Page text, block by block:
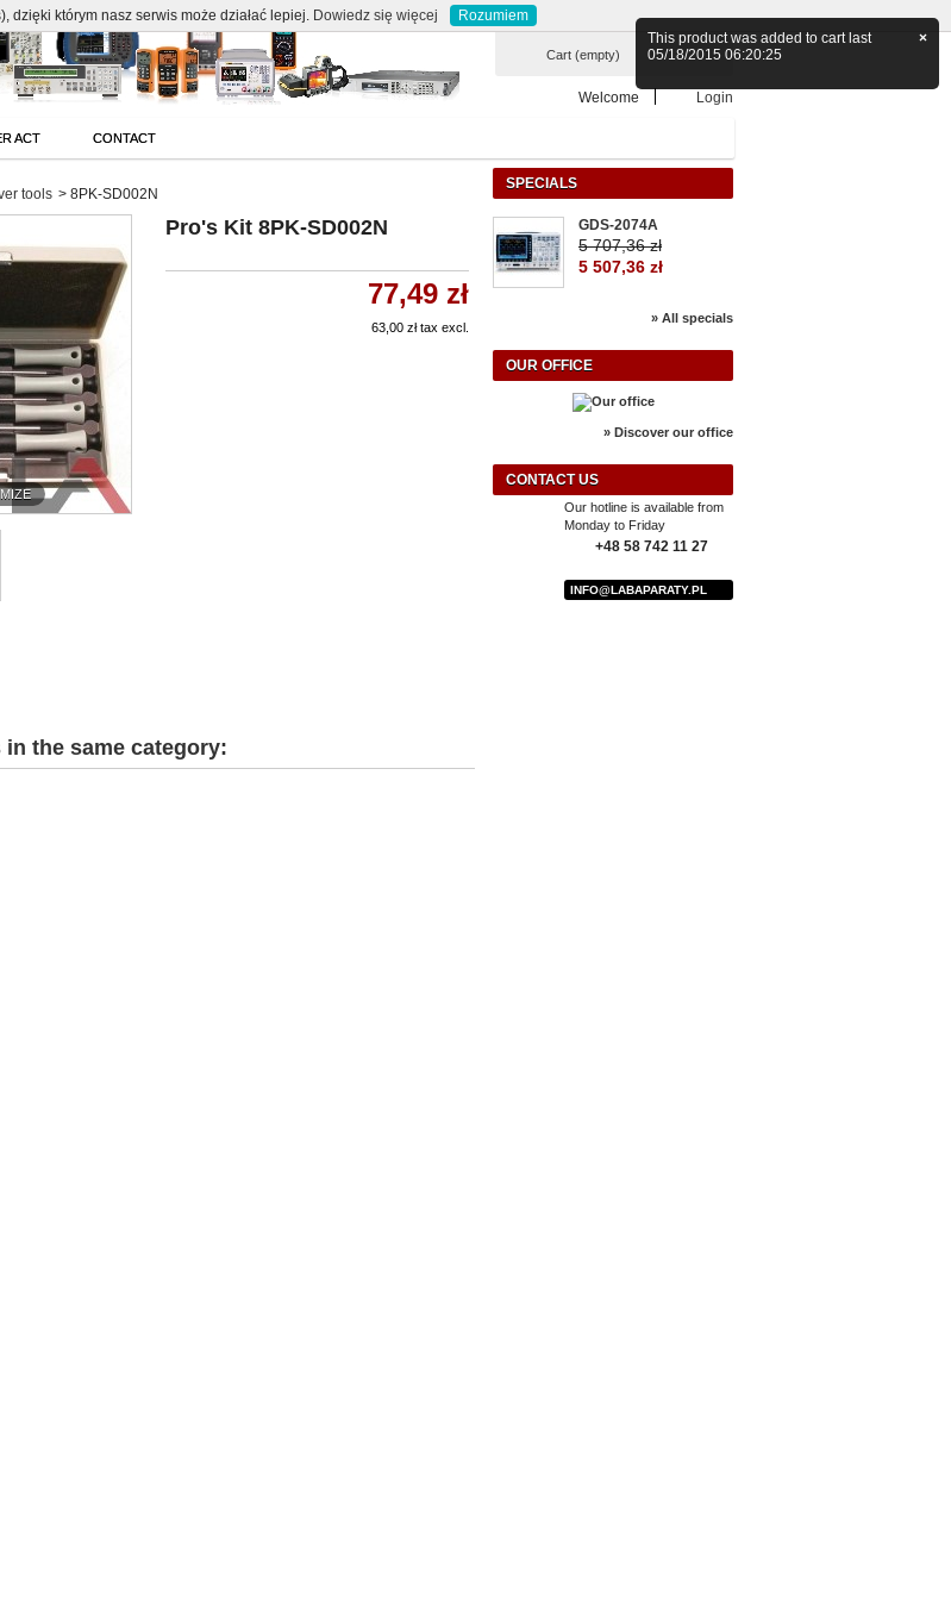
contact sitemap
Cart (empty)
Welcome Login
ACT CONTACT
tools > 8PK-SD002N
Pro's Kit 8PK-SD002N
77,49 zł
63,00 złtax excl.
the same category:
SPECIALS
GDS-2074A
5 707,36 zł
5 507,36 zł
» All specials
OUR OFFICE
» Discover our office
CONTACT US
Our hotline is available from
Monday to Friday
+48 58 742 11 27
INFO@LABAPARATY.PL
×
This product was added to cart last
05/18/2015 06:20:25
dzięki którym nasz serwis może działać lepiej. Dowiedz się więcej Rozumiem